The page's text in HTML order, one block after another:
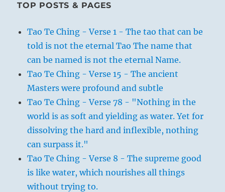
TOP POSTS & PAGES
Tao Te Ching - Verse 1 - The tao that can be
told is not the eternal Tao The name that
can be named is not the eternal Name.
Tao Te Ching - Verse 15 - The ancient
Masters were profound and subtle
Tao Te Ching - Verse 78 - "Nothing in the
world is as soft and yielding as water. Yet for
dissolving the hard and inflexible, nothing
can surpass it."
Tao Te Ching - Verse 8 - The supreme good
is like water, which nourishes all things
without trying to.